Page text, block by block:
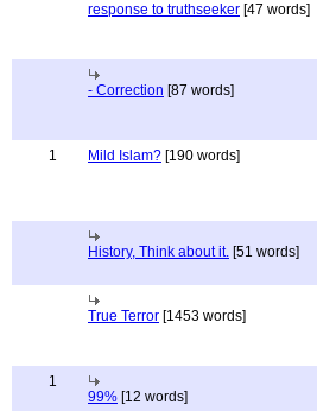
response to truthseeker [47 words]
- Correction [87 words]
1 Mild Islam? [190 words]
History, Think about it. [51 words]
True Terror [1453 words]
1
99% [12 words]